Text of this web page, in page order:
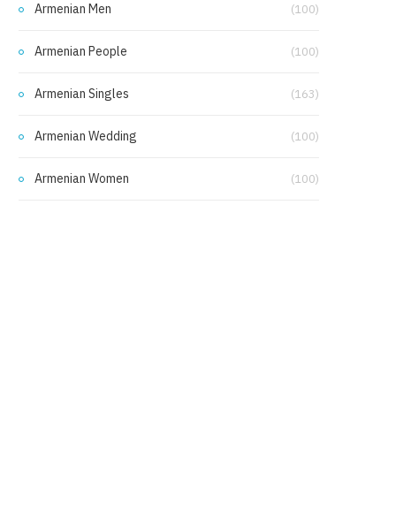
Armenian Men (100)
Armenian People (100)
Armenian Singles (163)
Armenian Wedding (100)
Armenian Women (100)